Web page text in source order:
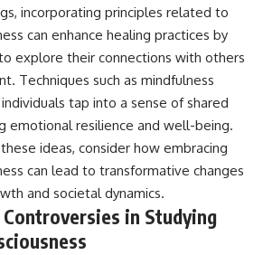
incorporating principles related to
can enhance healing practices by
explore their connections with others
Techniques such as mindfulness
tap into a sense of shared
emotional resilience and well-being.
ideas, consider how embracing
can lead to transformative changes
and societal dynamics.
Controversies in Studying